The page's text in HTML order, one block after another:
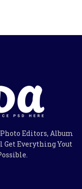
Editors, Album
Get Everything Yout